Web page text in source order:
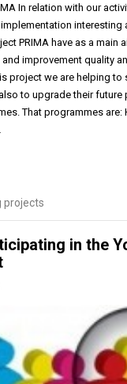
In relation with our
interesting
PRIMA have as a main
improvement quality
project we are helping
to upgrade their
That programmes are:
projects
in the